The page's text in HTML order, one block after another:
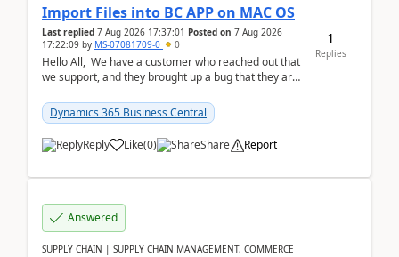
Import Files into BC APP on MAC OS
Last replied 7 Aug 2026 17:37:01 Posted on 7 Aug 2026
17:22:09 by MS-07081709-0 0
Hello All, We have a customer who reached out that
we support, and they brought up a bug that they are
Dynamics 365 Business Central
Reply Like(0) Share Report
1
Replies
Answered
SUPPLY CHAIN | SUPPLY CHAIN MANAGEMENT, COMMERCE